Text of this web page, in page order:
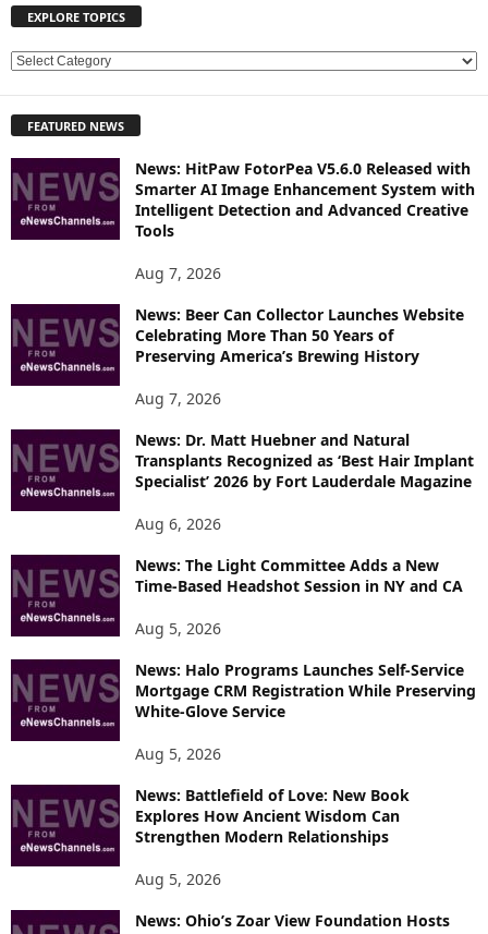
EXPLORE TOPICS
E
L
R
E
S
FEATURED NEWS
News: HitPaw FotorPea V5.6.0 Released with
Smarter AI Image Enhancement System with
Intelligent Detection and Advanced Creative
Tools
Aug 7, 2026
News: Beer Can Collector Launches Website
Celebrating More Than 50 Years of
Preserving America’s Brewing History
Aug 7, 2026
News: Dr. Matt Huebner and Natural
Transplants Recognized as ‘Best Hair Implant
Specialist’ 2026 by Fort Lauderdale Magazine
Aug 6, 2026
News: The Light Committee Adds a New
Time-Based Headshot Session in NY and CA
Aug 5, 2026
News: Halo Programs Launches Self-Service
Mortgage CRM Registration While Preserving
White-Glove Service
Aug 5, 2026
News: Battlefield of Love: New Book
Explores How Ancient Wisdom Can
Strengthen Modern Relationships
Aug 5, 2026
News: Ohio’s Zoar View Foundation Hosts